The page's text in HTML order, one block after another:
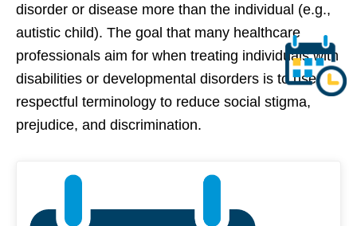
disorder or disease more than the individual (e.g.,
autistic child). The goal that many healthcare
professionals aim for when treating individuals with
disabilities or developmental disorders is to use
respectful terminology to reduce social stigma,
prejudice, and discrimination.